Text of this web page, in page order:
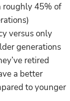
roughly 45% of
versus only
generations
retired
a better
to younger